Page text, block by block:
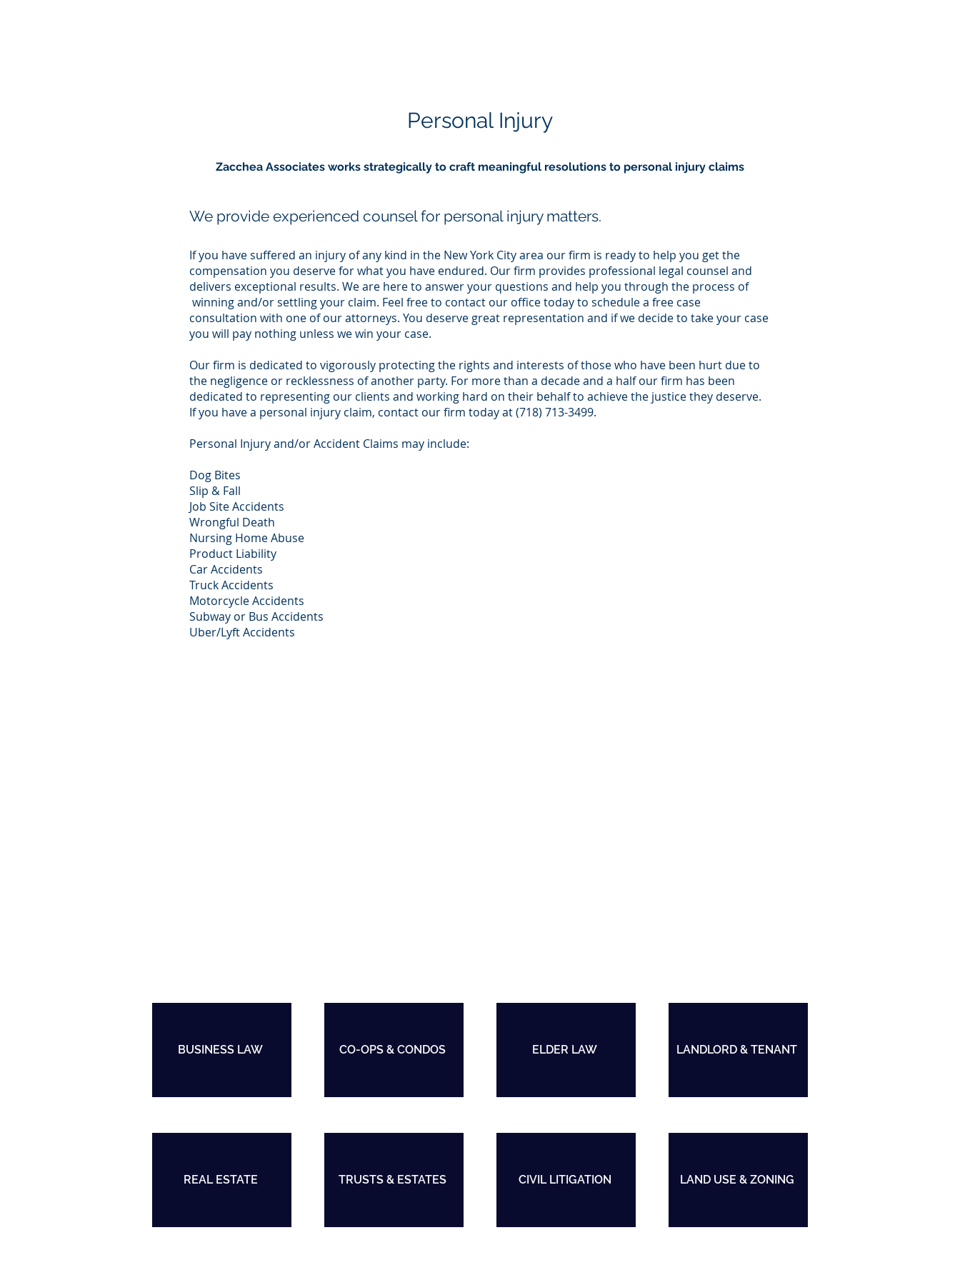
Personal Injury
Zacchea Associates works strategically to craft meaningful resolutions to personal injury claims
We provide experienced counsel for personal injury matters.
If you have suffered an injury of any kind in the New York City area our firm is ready to help you get the
compensation you deserve for what you have endured. Our firm provides professional legal counsel and
delivers exceptional results. We are here to answer your questions and help you through the process of
winning and/or settling your claim. Feel free to contact our office today to schedule a free case
consultation with one of our attorneys. You deserve great representation and if we decide to take your case
you will pay nothing unless we win your case.
Our firm is dedicated to vigorously protecting the rights and interests of those who have been hurt due to
the negligence or recklessness of another party. For more than a decade and a half our firm has been
dedicated to representing our clients and working hard on their behalf to achieve the justice they deserve.
If you have a personal injury claim, contact our firm today at (718) 713-3499.
Personal Injury and/or Accident Claims may include:
Dog Bites
Slip & Fall
Job Site Accidents
Wrongful Death
Nursing Home Abuse
Product Liability
Car Accidents
Truck Accidents
Motorcycle Accidents
Subway or Bus Accidents
Uber/Lyft Accidents
BUSINESS LAW CO-OPS & CONDOS ELDER LAW LANDLORD & TENANT
REAL ESTATE TRUSTS & ESTATES CIVIL LITIGATION LAND USE & ZONING